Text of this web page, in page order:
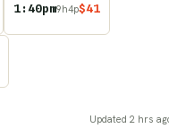
1:40pm9h4p$41
Updated 2 hrs